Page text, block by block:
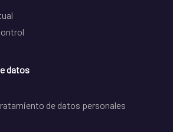
datos
de datos personales